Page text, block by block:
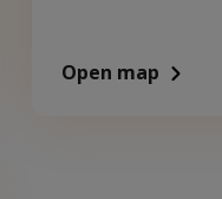
Open map